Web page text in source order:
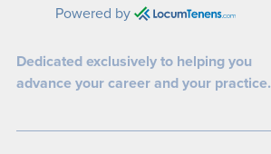
Powered by
Dedicated exclusively to helping you
advance your career and your practice.